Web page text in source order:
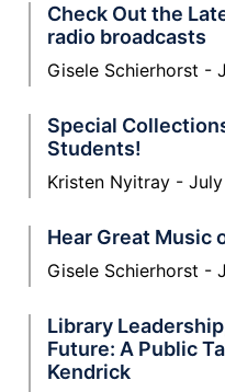
Check Out the
radio broadcasts
Gisele Schierhorst
Special
Students!
Kristen Nyitray
Hear Great Music
Gisele Schierhorst
Library
Future: A Public
Kendrick